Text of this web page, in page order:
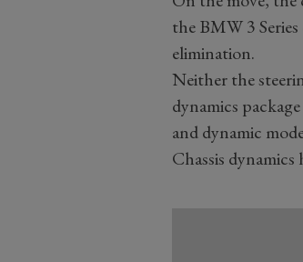
the BMW 3
elimination.
Neither the
dynamics
and dynamic
Chassis dynamics